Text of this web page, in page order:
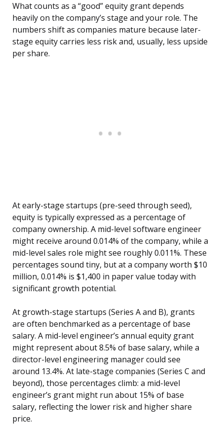
What counts as a “good” equity grant depends
heavily on the company’s stage and your role. The
numbers shift as companies mature because later-
stage equity carries less risk and, usually, less upside
per share.
At early-stage startups (pre-seed through seed),
equity is typically expressed as a percentage of
company ownership. A mid-level software engineer
might receive around 0.014% of the company, while a
mid-level sales role might see roughly 0.011%. These
percentages sound tiny, but at a company worth $10
million, 0.014% is $1,400 in paper value today with
significant growth potential.
At growth-stage startups (Series A and B), grants
are often benchmarked as a percentage of base
salary. A mid-level engineer’s annual equity grant
might represent about 8.5% of base salary, while a
director-level engineering manager could see
around 13.4%. At late-stage companies (Series C and
beyond), those percentages climb: a mid-level
engineer’s grant might run about 15% of base
salary, reflecting the lower risk and higher share
price.